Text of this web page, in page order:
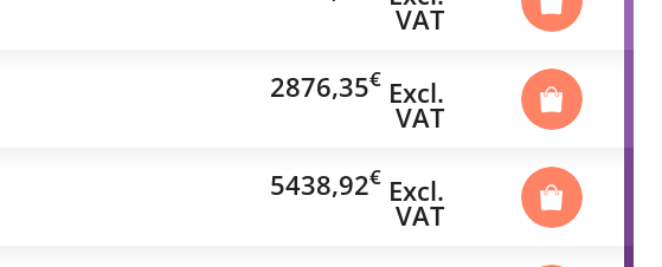
VAT
2876,35€ Excl.
VAT
5438,92€ Excl.
VAT